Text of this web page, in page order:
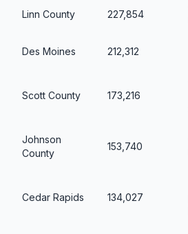
Linn County 227,854
Des Moines 212,312
Scott County 173,216
Johnson
County
153,740
Cedar Rapids 134,027